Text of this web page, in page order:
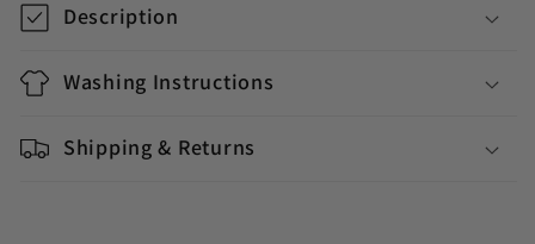
Description
Washing Instructions
Shipping & Returns